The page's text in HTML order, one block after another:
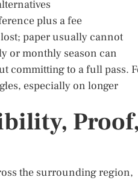
plus a fee
paper usually cannot
or monthly season can
committing to a full pass.
especially on longer
Proof,
the surrounding region,